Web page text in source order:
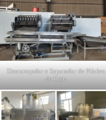
Descaroçador e Separador de Núcleo
de Caju